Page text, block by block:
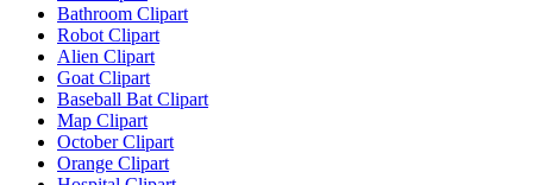
Bathroom Clipart
Robot Clipart
Alien Clipart
Goat Clipart
Baseball Bat Clipart
Map Clipart
October Clipart
Orange Clipart